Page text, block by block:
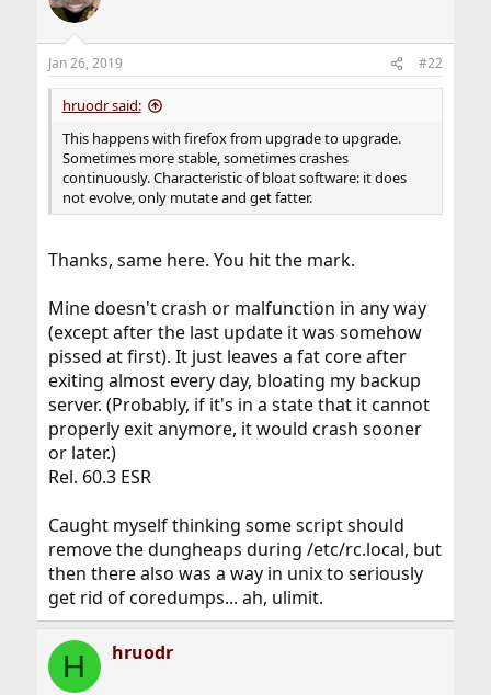
Jan 26, 2019 #22
hruodr said:
This happens with firefox from upgrade to upgrade.
Sometimes more stable, sometimes crashes
continuously. Characteristic of bloat software: it does
not evolve, only mutate and get fatter.
Thanks, same here. You hit the mark.
Mine doesn't crash or malfunction in any way
(except after the last update it was somehow
pissed at first). It just leaves a fat core after
exiting almost every day, bloating my backup
server. (Probably, if it's in a state that it cannot
properly exit anymore, it would crash sooner
or later.)
Rel. 60.3 ESR
Caught myself thinking some script should
remove the dungheaps during /etc/rc.local, but
then there also was a way in unix to seriously
get rid of coredumps... ah, ulimit.
H hruodr